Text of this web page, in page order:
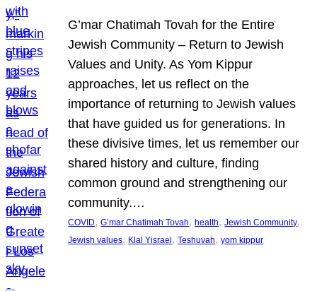
G’mar Chatimah Tovah for the Entire
Jewish Community – Return to Jewish
Values and Unity. As Yom Kippur
approaches, let us reflect on the
importance of returning to Jewish values
that have guided us for generations. In
these divisive times, let us remember our
shared history and culture, finding
common ground and strengthening our
community.…
COVID, G’mar Chatimah Tovah, health, Jewish Community
Jewish values, Klal Yisrael , Teshuvah, yom kippur